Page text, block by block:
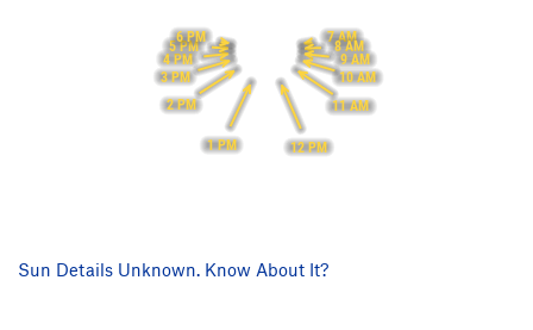
7 AM
8 AM
9 AM
10 AM
11 AM
12 PM
1 PM
2 PM
3 PM
4 PM
5 PM
6 PM
Sun Details Unknown. Know About It?